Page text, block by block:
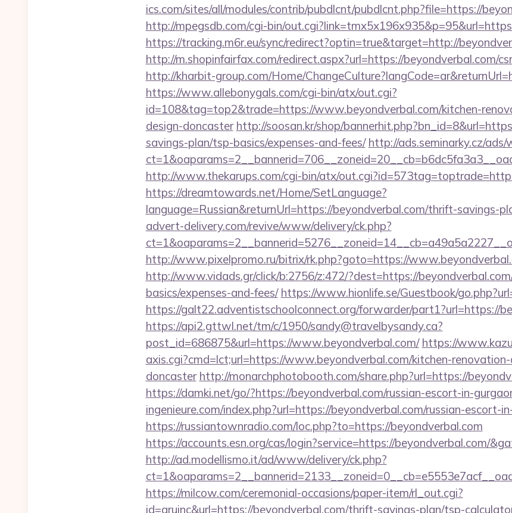
ics.com/sites/all/modules/contrib/pubdlcnt/pubdlcnt.php?file=https://
http://mpegsdb.com/cgi-bin/
https://tracking.m6r.eu/sync/redirect?optin=true&target=http://
http://m.shopinfairfax.com/redirect.aspx?url=https://beyondverbal.com/
http://kharbit-group.com/Home/
https://www.allebonygals.com/cgi-bin/atx/out.cgi?
id=108&tag=top2&trade=https://www.beyondverbal.com/kitchen-
design-doncaster http://soosan.kr/shop/
savings-plan/tsp-basics/expenses-and-fees/ http://ads.seminarky.cz/
http://www.thekarups.com/cgi-bin/atx/
https://dreamtowards.net/Home/SetLanguage?
language=Russian&returnUrl=https://beyondverbal.com/thrift-savings-
advert-delivery.com/revive/www/delivery/ck.php?
http://www.pixelpromo.ru/bitrix/rk.php?goto=https://
http://www.vidads.gr/click/b:2756/z:472/?dest=https://
basics/expenses-and-fees/ https://www.hionlife.se/Guestbook/
https://galt22.adventistschoolconnect.org/forwarder/part1?url=https://
https://api2.gttwl.net/tm/c/1950/sandy@travelbysandy.ca?
post_id=686875&url=https://www.beyondverbal.com/ https://
axis.cgi?cmd=lct;url=https://www.beyondverbal.com/kitchen-
doncaster http://monarchphotobooth.com/share.php?url=https://
https://damki.net/go/?https://beyondverbal.com/russian-escort-in-
ingenieure.com/index.php?url=https://beyondverbal.com/russian-escort-
https://russiantownradio.com/loc.php?to=https://beyondverbal.com
https://accounts.esn.org/cas/login?service=https://beyondverbal.com/
http://ad.modellismo.it/ad/www/delivery/ck.php?
https://milcow.com/ceremonial-occasions/paper-item/rl_out.cgi?
id=aruinc&url=https://beyondverbal.com/thrift-savings-plan/tsp-